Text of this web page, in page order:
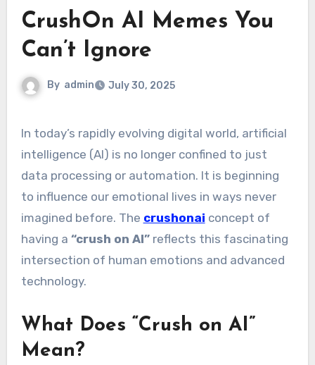
CrushOn AI Memes You
Can’t Ignore
By admin July 30, 2025
In today’s rapidly evolving digital world, artificial
intelligence (AI) is no longer confined to just
data processing or automation. It is beginning
to influence our emotional lives in ways never
imagined before. The crushonai concept of
having a “crush on AI”reflects this fascinating
intersection of human emotions and advanced
technology.
What Does “Crush on AI”
Mean?